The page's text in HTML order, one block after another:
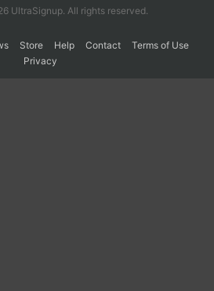
UltraSignup. All rights reserved.
Store Help Contact
Terms of Use
Privacy